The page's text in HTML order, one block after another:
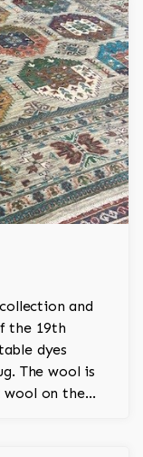
and
the 19th
dyes
The wool is
wool on the